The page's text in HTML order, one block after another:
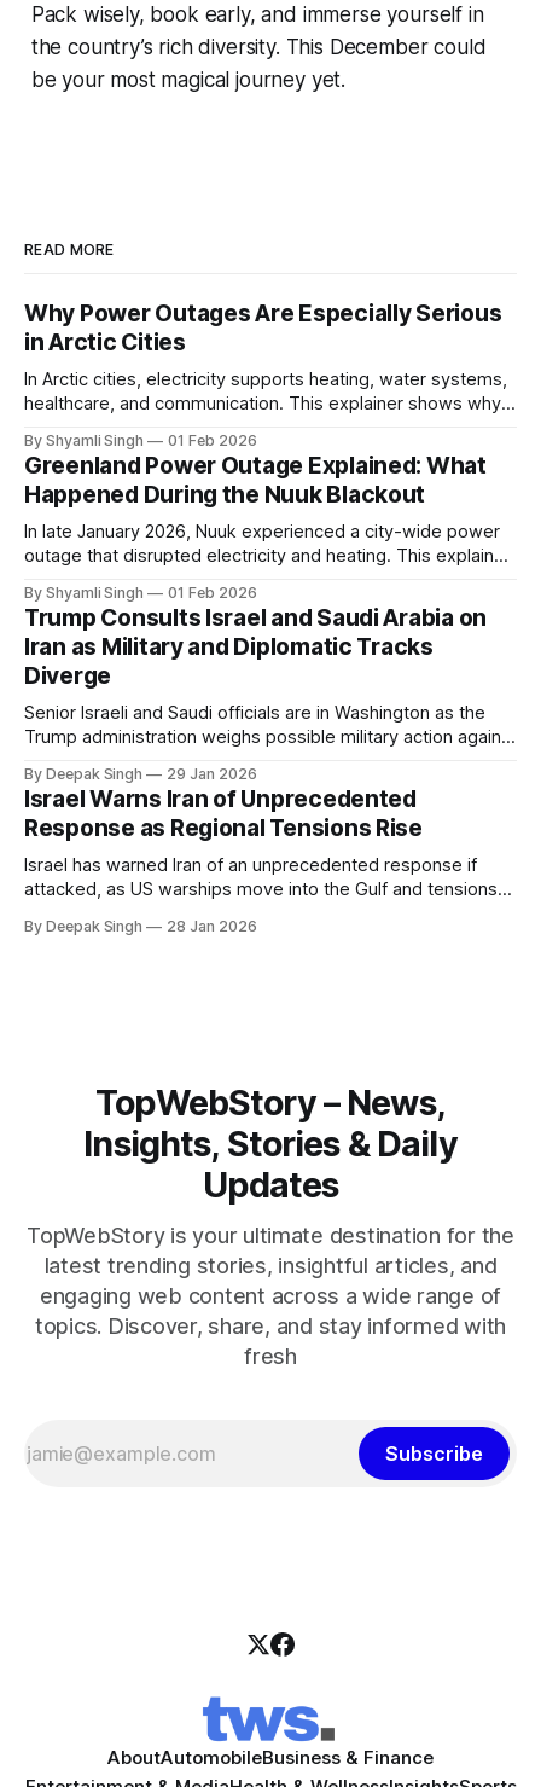
Pack wisely, book early, and immerse yourself in
the country’s rich diversity. This December could
be your most magical journey yet.
READ MORE
Why Power Outages Are Especially Serious
in Arctic Cities
In Arctic cities, electricity supports heating, water systems,
healthcare, and communication. This explainer shows why
in extreme cold environments.
By Shyamli Singh 01 Feb 2026
Greenland Power Outage Explained: What
Happened During the Nuuk Blackout
In late January 2026, Nuuk experienced a city-wide power
outage that disrupted electricity and heating. This explainer
system behaves differently, and what the blackout reveals
about Arctic infrastructure.
By Shyamli Singh 01 Feb 2026
Trump Consults Israel and Saudi Arabia on
Iran as Military and Diplomatic Tracks
Diverge
Senior Israeli and Saudi officials are in Washington as the
Trump administration weighs possible military action against
pressure building from all sides, the next US move could
reshape the region.
By Deepak Singh 29 Jan 2026
Israel Warns Iran of Unprecedented
Response as Regional Tensions Rise
Israel has warned Iran of an unprecedented response if
attacked, as US warships move into the Gulf and tensions
pressure building, the world is watching Tehran’s next move
By Deepak Singh 28 Jan 2026
TopWebStory – News,
Insights, Stories & Daily
Updates
TopWebStory is your ultimate destination for the
latest trending stories, insightful articles, and
engaging web content across a wide range of
topics. Discover, share, and stay informed with
fresh
Subscribe
AboutAutomobileBusiness & Finance